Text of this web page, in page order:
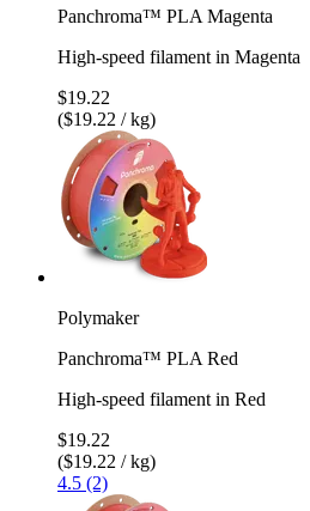
Panchroma™ PLA Magenta
High-speed filament in Magenta
$19.22
($19.22 / kg)
Polymaker
Panchroma™ PLA Red
High-speed filament in Red
$19.22
($19.22 / kg)
4.5 (2)